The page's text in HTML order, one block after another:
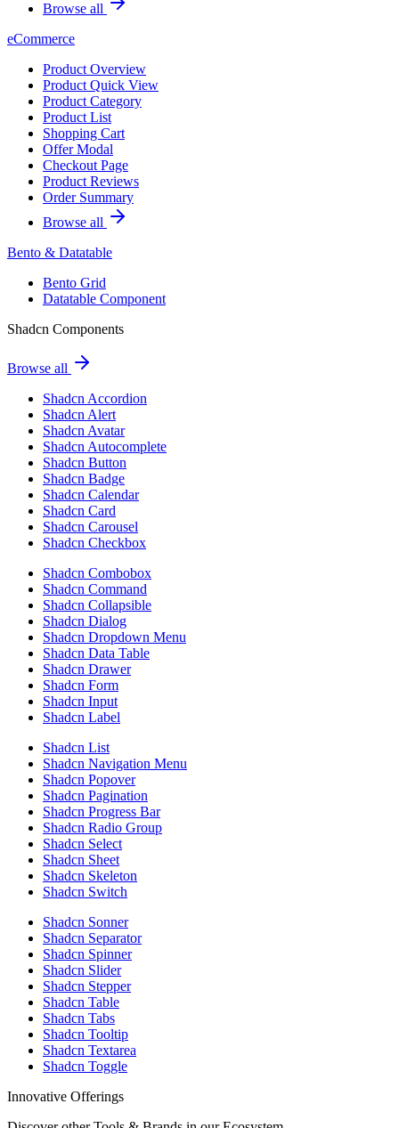
Browse all
eCommerce
Product Overview
Product Quick View
Product Category
Product List
Shopping Cart
Offer Modal
Checkout Page
Product Reviews
Order Summary
Browse all
Bento & Datatable
Bento Grid
Datatable Component
Shadcn Components
Browse all
Shadcn Accordion
Shadcn Alert
Shadcn Avatar
Shadcn Autocomplete
Shadcn Button
Shadcn Badge
Shadcn Calendar
Shadcn Card
Shadcn Carousel
Shadcn Checkbox
Shadcn Combobox
Shadcn Command
Shadcn Collapsible
Shadcn Dialog
Shadcn Dropdown Menu
Shadcn Data Table
Shadcn Drawer
Shadcn Form
Shadcn Input
Shadcn Label
Shadcn List
Shadcn Navigation Menu
Shadcn Popover
Shadcn Pagination
Shadcn Progress Bar
Shadcn Radio Group
Shadcn Select
Shadcn Sheet
Shadcn Skeleton
Shadcn Switch
Shadcn Sonner
Shadcn Separator
Shadcn Spinner
Shadcn Slider
Shadcn Stepper
Shadcn Table
Shadcn Tabs
Shadcn Tooltip
Shadcn Textarea
Shadcn Toggle
Innovative Offerings